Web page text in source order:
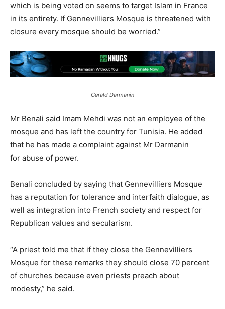
which is being voted on seems to target Islam in France
in its entirety. If Gennevilliers Mosque is threatened with
closure every mosque should be worried.”
Gerald Darmanin
Mr Benali said Imam Mehdi was not an employee of the
mosque and has left the country for Tunisia. He added
that he has made a complaint against Mr Darmanin
for abuse of power.
Benali concluded by saying that Gennevilliers Mosque
has a reputation for tolerance and interfaith dialogue, as
well as integration into French society and respect for
Republican values and secularism.
“A priest told me that if they close the Gennevilliers
Mosque for these remarks they should close 70 percent
of churches because even priests preach about
modesty,” he said.